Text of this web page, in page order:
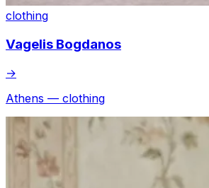
clothing
Vagelis Bogdanos
→
Athens — clothing